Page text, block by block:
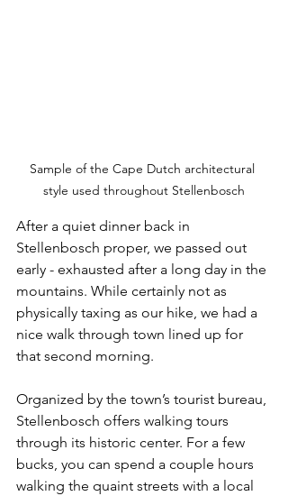
Sample of the Cape Dutch architectural
style used throughout Stellenbosch
After a quiet dinner back in
Stellenbosch proper, we passed out
early - exhausted after a long day in the
mountains. While certainly not as
physically taxing as our hike, we had a
nice walk through town lined up for
that second morning.
Organized by the town’s tourist bureau,
Stellenbosch offers walking tours
through its historic center. For a few
bucks, you can spend a couple hours
walking the quaint streets with a local